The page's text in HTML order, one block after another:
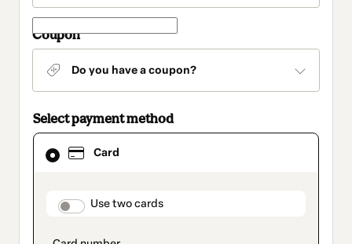
Coupon
Do you have a coupon?
Select payment method
Card
payment_data.section_title_v2
Use two cards
Card
selected
method